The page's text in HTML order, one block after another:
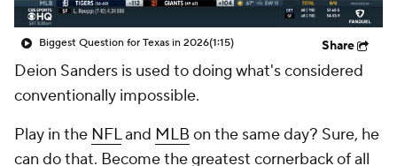
Biggest Question for Texas in 2026(1:15) Share
Deion Sanders is used to doing what's considered
conventionally impossible.
Play in the NFLand MLB on the same day? Sure, he
can do that. Become the greatest cornerback of all